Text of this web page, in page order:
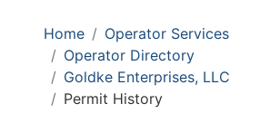
Home
Operator Services
Operator Directory
Goldke Enterprises, LLC
Permit History